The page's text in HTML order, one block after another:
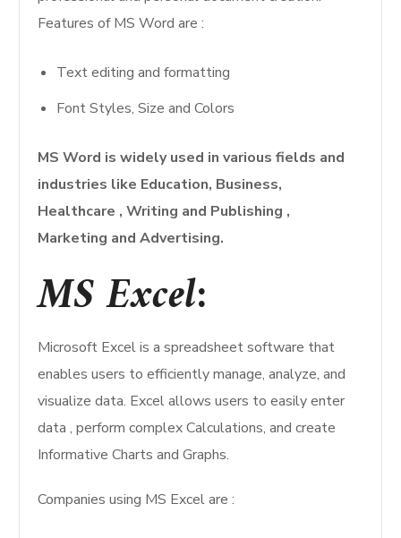
Features of MS Word are :
Text editing and formatting
Font Styles, Size and Colors
MS Word is widely used in various fields and
industries like Education, Business,
Healthcare , Writing and Publishing ,
Marketing and Advertising.
MS Excel:
Microsoft Excel is a spreadsheet software that
enables users to efficiently manage, analyze, and
visualize data. Excel allows users to easily enter
data , perform complex Calculations, and create
Informative Charts and Graphs.
Companies using MS Excel are :